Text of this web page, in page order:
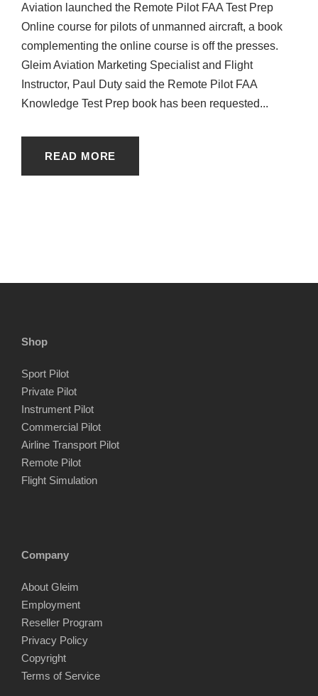
Aviation launched the Remote Pilot FAA Test Prep
Online course for pilots of unmanned aircraft, a book
complementing the online course is off the presses.
Gleim Aviation Marketing Specialist and Flight
Instructor, Paul Duty said the Remote Pilot FAA
Knowledge Test Prep book has been requested...
READ MORE
Shop
Sport Pilot
Private Pilot
Instrument Pilot
Commercial Pilot
Airline Transport Pilot
Remote Pilot
Flight Simulation
Company
About Gleim
Employment
Reseller Program
Privacy Policy
Copyright
Terms of Service